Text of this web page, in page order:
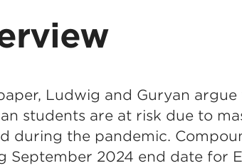
Ludwig and Guryan
students are at risk due to
during the pandemic.
September 2024 end date for